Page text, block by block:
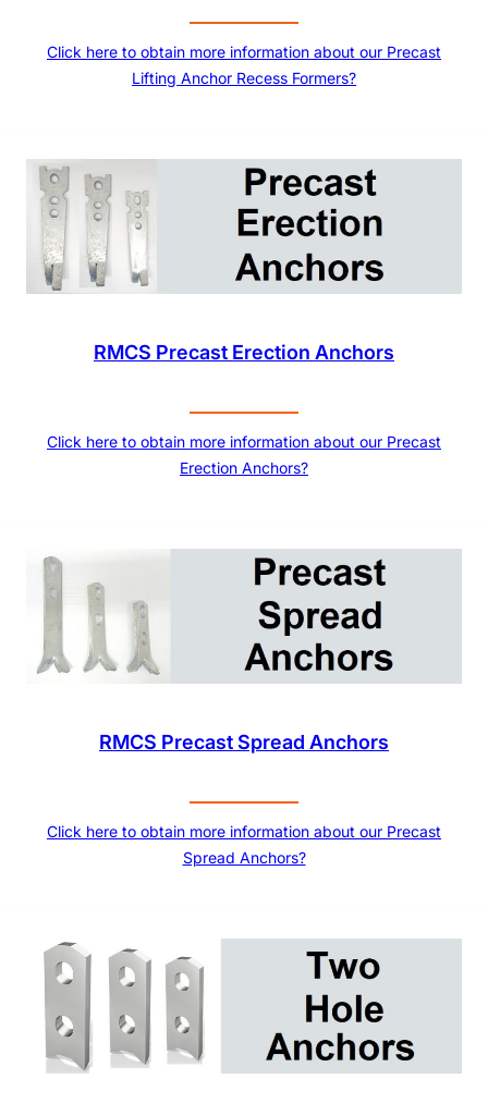
Click here to obtain more information about our Precast
Lifting Anchor Recess Formers?
RMCS Precast Erection Anchors
Click here to obtain more information about our Precast
Erection Anchors?
RMCS Precast Spread Anchors
Click here to obtain more information about our Precast
Spread Anchors?